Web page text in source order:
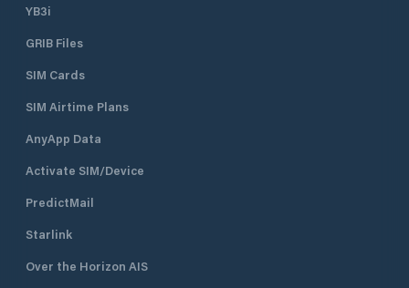
YB3i
GRIB Files
SIM Cards
SIM Airtime Plans
AnyApp Data
Activate SIM/Device
PredictMail
Starlink
Over the Horizon AIS